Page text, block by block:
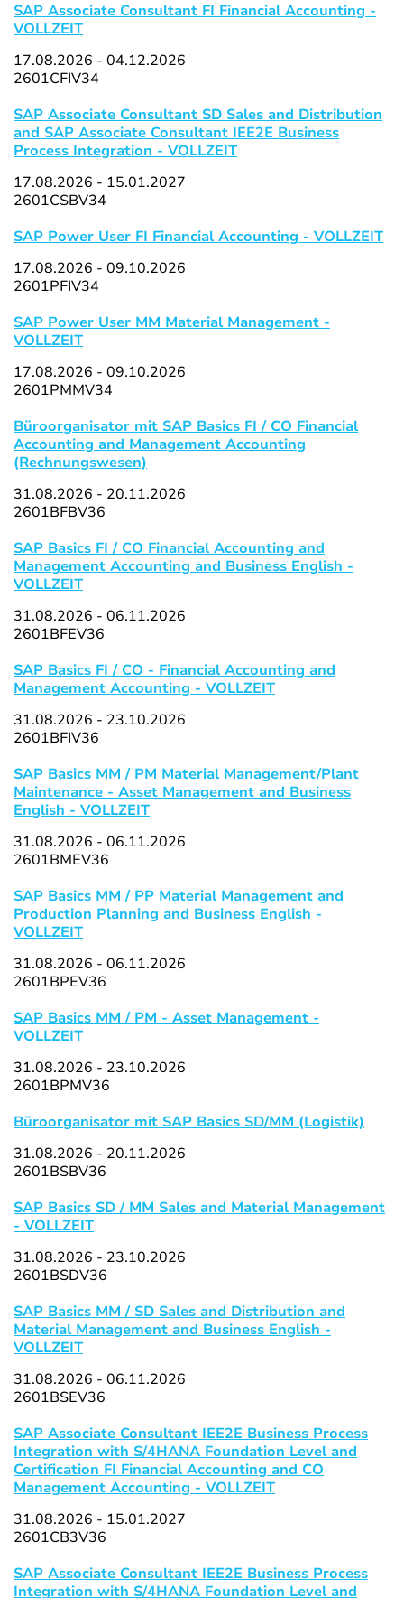
SAP Associate Consultant FI Financial Accounting -
VOLLZEIT
17.08.2026 - 04.12.2026
2601CFIV34
SAP Associate Consultant SD Sales and Distribution
and SAP Associate Consultant IEE2E Business
Process Integration - VOLLZEIT
17.08.2026 - 15.01.2027
2601CSBV34
SAP Power User FI Financial Accounting - VOLLZEIT
17.08.2026 - 09.10.2026
2601PFIV34
SAP Power User MM Material Management -
VOLLZEIT
17.08.2026 - 09.10.2026
2601PMMV34
Büroorganisator mit SAP Basics FI / CO Financial
Accounting and Management Accounting
(Rechnungswesen)
31.08.2026 - 20.11.2026
2601BFBV36
SAP Basics FI / CO Financial Accounting and
Management Accounting and Business English -
VOLLZEIT
31.08.2026 - 06.11.2026
2601BFEV36
SAP Basics FI / CO - Financial Accounting and
Management Accounting - VOLLZEIT
31.08.2026 - 23.10.2026
2601BFIV36
SAP Basics MM / PM Material Management/Plant
Maintenance - Asset Management and Business
English - VOLLZEIT
31.08.2026 - 06.11.2026
2601BMEV36
SAP Basics MM / PP Material Management and
Production Planning and Business English -
VOLLZEIT
31.08.2026 - 06.11.2026
2601BPEV36
SAP Basics MM / PM - Asset Management -
VOLLZEIT
31.08.2026 - 23.10.2026
2601BPMV36
Büroorganisator mit SAP Basics SD/MM (Logistik)
31.08.2026 - 20.11.2026
2601BSBV36
SAP Basics SD / MM Sales and Material Management
- VOLLZEIT
31.08.2026 - 23.10.2026
2601BSDV36
SAP Basics MM / SD Sales and Distribution and
Material Management and Business English -
VOLLZEIT
31.08.2026 - 06.11.2026
2601BSEV36
SAP Associate Consultant IEE2E Business Process
Integration with S/4HANA Foundation Level and
Certification FI Financial Accounting and CO
Management Accounting - VOLLZEIT
31.08.2026 - 15.01.2027
2601CB3V36
SAP Associate Consultant IEE2E Business Process
Integration with S/4HANA Foundation Level and